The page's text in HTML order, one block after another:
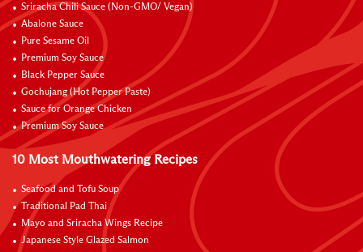
Sriracha Chili Sauce (Non-GMO/ Vegan)
Abalone Sauce
Pure Sesame Oil
Premium Soy Sauce
Black Pepper Sauce
Gochujang (Hot Pepper Paste)
Sauce for Orange Chicken
Premium Soy Sauce
10 Most Mouthwatering Recipes
Seafood and Tofu Soup
Traditional Pad Thai
Mayo and Sriracha Wings Recipe
Japanese Style Glazed Salmon